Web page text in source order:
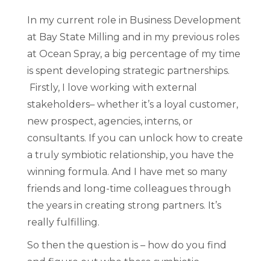
In my current role in Business Development
at Bay State Milling and in my previous roles
at Ocean Spray, a big percentage of my time
is spent developing strategic partnerships.
Firstly, I love working with external
stakeholders– whether it’s a loyal customer,
new prospect, agencies, interns, or
consultants. If you can unlock how to create
a truly symbiotic relationship, you have the
winning formula. And I have met so many
friends and long-time colleagues through
the years in creating strong partners. It’s
really fulfilling.
So then the question is – how do you find